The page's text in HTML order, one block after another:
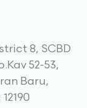
8, SCBD
52-53,
Baru,